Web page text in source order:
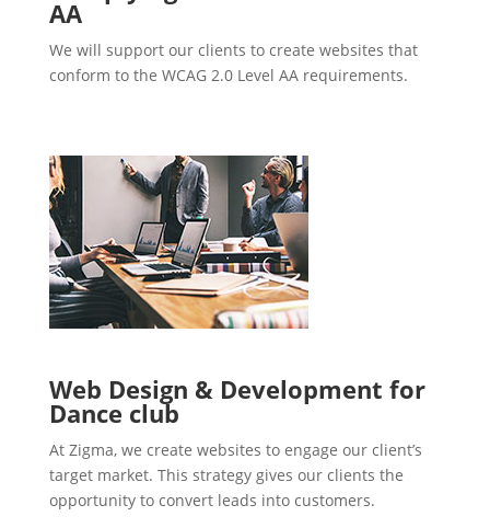
AA
We will support our clients to create websites that
conform to the WCAG 2.0 Level AA requirements.
Web Design & Development for
Dance club
At Zigma, we create websites to engage our client’s
target market. This strategy gives our clients the
opportunity to convert leads into customers.